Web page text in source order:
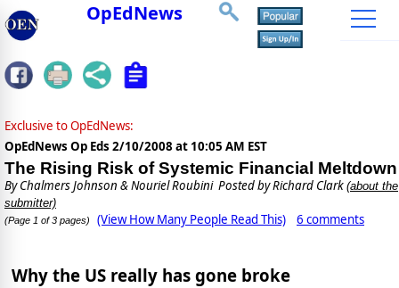
OpEdNews
Exclusive to OpEdNews:
OpEdNews Op Eds 2/10/2008 at 10:05 AM EST
The Rising Risk of Systemic Financial Meltdown
ByChalmers Johnson & Nouriel RoubiniPosted by Richard Clark (about the
submitter)
(Page 1 of 3 pages) (View How Many People Read This) 6 comments
Why the US really has gone broke